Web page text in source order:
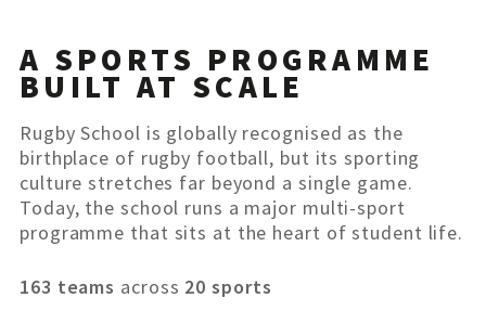
A SPORTS PROGRAMME
BUILT AT SCALE
Rugby School is globally recognised as the
birthplace of rugby football, but its sporting
culture stretches far beyond a single game.
Today, the school runs a major multi-sport
programme that sits at the heart of student life.
163 teams across 20 sports